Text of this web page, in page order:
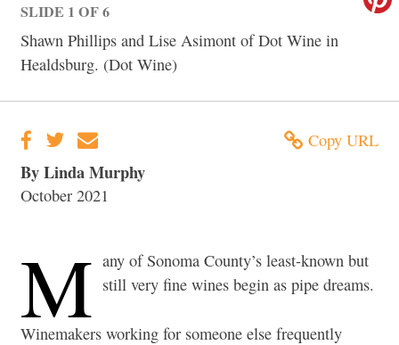
SLIDE 1 OF 6
Shawn Phillips and Lise Asimont of Dot Wine in
Healdsburg. (Dot Wine)
Copy URL
By Linda Murphy
October 2021
M any of Sonoma County’s least-known but
still very fine wines begin as pipe dreams.
Winemakers working for someone else frequently